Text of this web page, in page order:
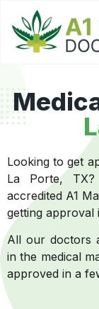
Looking to get
La Porte,
accredited A1
getting approval
All our doctors
in the medical
approved in a